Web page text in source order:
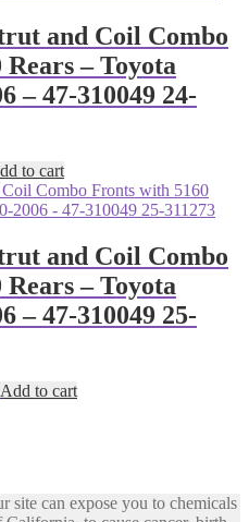
and Coil Combo
– Toyota
– 47-310049 24-
to cart
and Coil Combo
– Toyota
– 47-310049 25-
Add to cart
can expose you to chemicals